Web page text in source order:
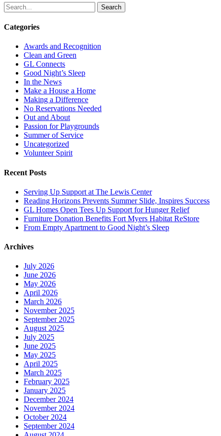
Search
Categories
Awards and Recognition
Clean and Green
GL Connects
Good Night’s Sleep
In the News
Make a House a Home
Making a Difference
No Reservations Needed
Out and About
Passion for Playgrounds
Summer of Service
Uncategorized
Volunteer Spirit
Recent Posts
Serving Up Support at The Lewis Center
Reading Horizons Prevents Summer Slide, Inspires Success
GL Homes Open Tees Up Support for Hunger Relief
Furniture Donation Benefits Fort Myers Habitat ReStore
From Empty Apartment to Good Night’s Sleep
Archives
July 2026
June 2026
May 2026
April 2026
March 2026
November 2025
September 2025
August 2025
July 2025
June 2025
May 2025
April 2025
March 2025
February 2025
January 2025
December 2024
November 2024
October 2024
September 2024